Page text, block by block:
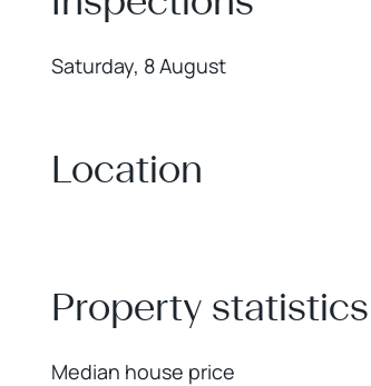
Saturday, 8 August
Location
Property statistics
Median house price